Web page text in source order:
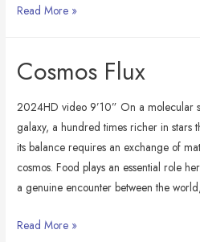
Alchemy
Read More »
Cosmos Flux
2024HD video 9’10” On a molecular
galaxy, a hundred times richer in stars
its balance requires an exchange of
cosmos. Food plays an essential role
a genuine encounter between the
Cosmos
Read More »